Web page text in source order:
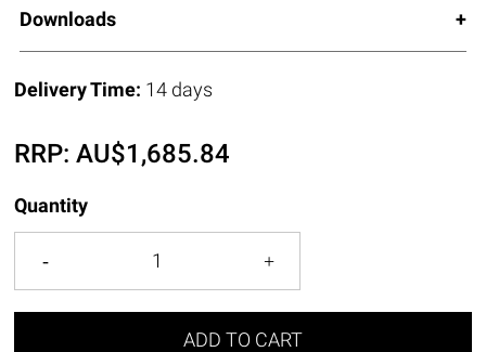
Downloads
Delivery Time: 14 days
RRP:AU$1,685.84
Quantity
ADD TO CART